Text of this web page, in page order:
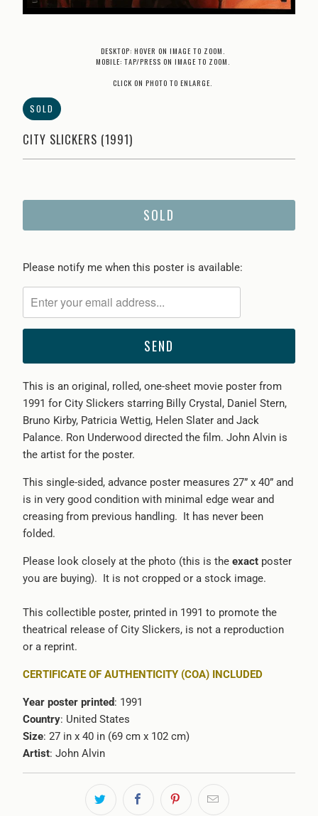
DESKTOP: HOVER ON IMAGE TO ZOOM.
MOBILE: TAP/PRESS ON IMAGE TO ZOOM.
CLICK ON PHOTO TO ENLARGE.
SOLD
CITY SLICKERS (1991)
SOLD
Please
me
when
{{
becomes
available
-
{{
url
Please notify me when this poster is available:
This is an original, rolled, one-sheet movie poster from
1991 for City Slickers starring Billy Crystal, Daniel Stern,
Bruno Kirby, Patricia Wettig, Helen Slater and Jack
Palance. Ron Underwood directed the film. John Alvin is
the artist for the poster.
This single-sided, advance poster measures 27” x 40” and
is in very good condition with minimal edge wear and
creasing from previous handling. It has never been
folded.
Please look closely at the photo (this is the exactposter
you are buying). It is not cropped or a stock image.
This collectible poster, printed in 1991 to promote the
theatrical release of City Slickers, is not a reproduction
or a reprint.
CERTIFICATE OF AUTHENTICITY (COA) INCLUDED
Year poster printed: 1991
Country: United States
Size: 27 in x 40 in (69 cm x 102 cm)
Artist: John Alvin